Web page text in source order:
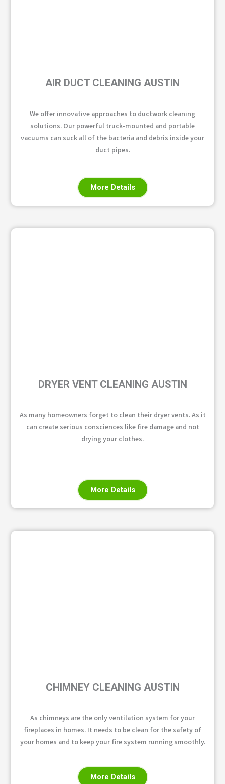
AIR DUCT CLEANING AUSTIN
We offer innovative approaches to ductwork cleaning
solutions. Our powerful truck-mounted and portable
vacuums can suck all of the bacteria and debris inside your
duct pipes.
More Details
DRYER VENT CLEANING AUSTIN
As many homeowners forget to clean their dryer vents. As it
can create serious consciences like fire damage and not
drying your clothes.
More Details
CHIMNEY CLEANING AUSTIN
As chimneys are the only ventilation system for your
fireplaces in homes. It needs to be clean for the safety of
your homes and to keep your fire system running smoothly.
More Details